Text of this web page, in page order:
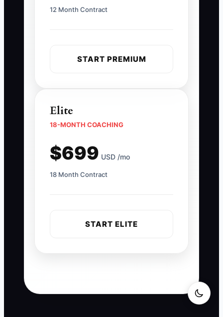
12 Month Contract
START PREMIUM
Elite
18-MONTH COACHING
$699 USD /mo
18 Month Contract
START ELITE